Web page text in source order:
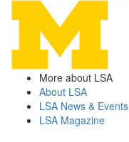
More about LSA
About LSA
LSA News & Events
LSA Magazine